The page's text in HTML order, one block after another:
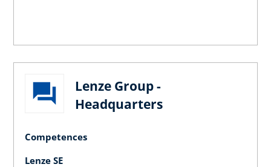
Lenze Group -
Headquarters
Competences
Lenze SE